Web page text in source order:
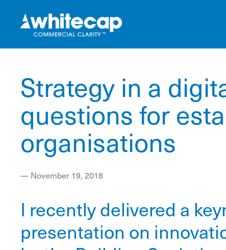
Strategy in a
questions for
organisations
— November 19, 2018
I recently delivered a
presentation on